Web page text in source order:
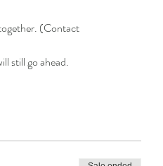
(Contact
still go ahead.